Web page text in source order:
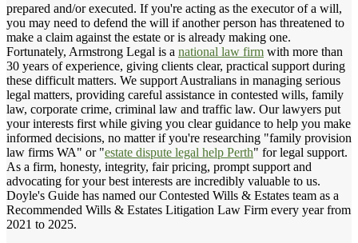
prepared and/or executed. If you're acting as the executor of a will,
you may need to defend the will if another person has threatened to
make a claim against the estate or is already making one.
Fortunately, Armstrong Legal is a national law firm with more than
30 years of experience, giving clients clear, practical support during
these difficult matters. We support Australians in managing serious
legal matters, providing careful assistance in contested wills, family
law, corporate crime, criminal law and traffic law. Our lawyers put
your interests first while giving you clear guidance to help you make
informed decisions, no matter if you're researching "family provision
law firms WA" or "estate dispute legal help Perth" for legal support.
As a firm, honesty, integrity, fair pricing, prompt support and
advocating for your best interests are incredibly valuable to us.
Doyle's Guide has named our Contested Wills & Estates team as a
Recommended Wills & Estates Litigation Law Firm every year from
2021 to 2025.